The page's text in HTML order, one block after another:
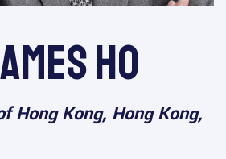
Ho
Hong Kong, Hong Kong,